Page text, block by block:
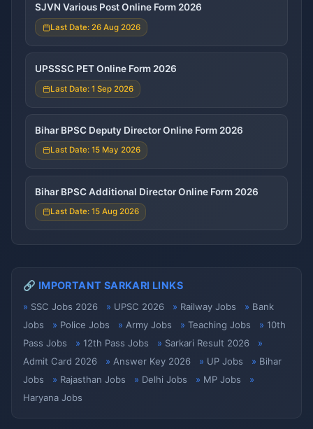
SJVN Various Post Online Form 2026
Last Date: 26 Aug 2026
UPSSSC PET Online Form 2026
Last Date: 1 Sep 2026
Bihar BPSC Deputy Director Online Form 2026
Last Date: 15 May 2026
Bihar BPSC Additional Director Online Form 2026
Last Date: 15 Aug 2026
🔗 IMPORTANT SARKARI LINKS
SSC Jobs 2026 UPSC 2026 Railway Jobs
Bank
Jobs
Police Jobs Army Jobs Teaching Jobs
10th
Pass Jobs
12th Pass Jobs
Sarkari Result 2026
Admit Card 2026
Answer Key 2026 UP Jobs
Bihar
Jobs
Rajasthan Jobs Delhi Jobs
MP Jobs
Haryana Jobs